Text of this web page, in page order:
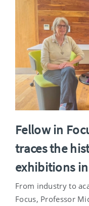
Fellow in
traces the
exhibitions
From industry to
Focus, Professor